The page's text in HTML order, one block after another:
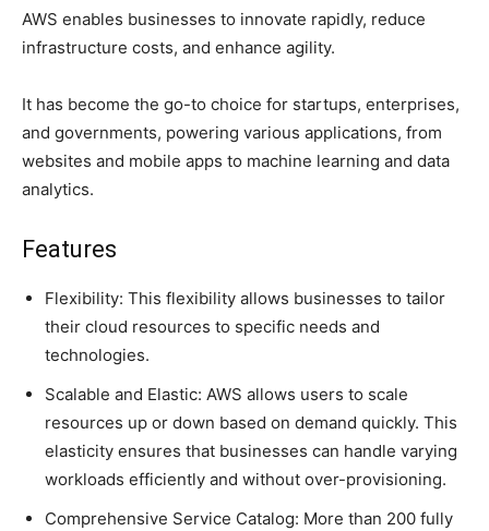
AWS enables businesses to innovate rapidly, reduce
infrastructure costs, and enhance agility.
It has become the go-to choice for startups, enterprises,
and governments, powering various applications, from
websites and mobile apps to machine learning and data
analytics.
Features
Flexibility: This flexibility allows businesses to tailor
their cloud resources to specific needs and
technologies.
Scalable and Elastic: AWS allows users to scale
resources up or down based on demand quickly. This
elasticity ensures that businesses can handle varying
workloads efficiently and without over-provisioning.
Comprehensive Service Catalog: More than 200 fully